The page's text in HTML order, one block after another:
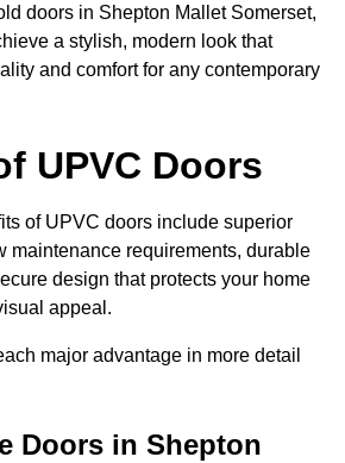
doors in Shepton Mallet Somerset,
a stylish, modern look that
and comfort for any contemporary
UPVC Doors
of UPVC doors include superior
maintenance requirements, durable
design that protects your home
appeal.
major advantage in more detail
Doors in Shepton